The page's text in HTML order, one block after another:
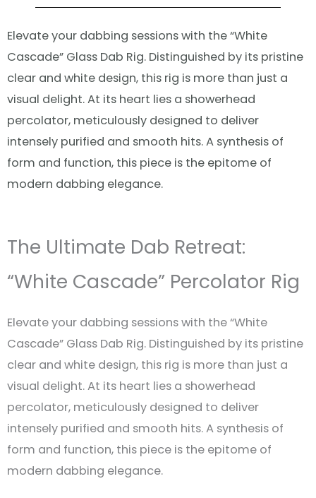
Elevate your dabbing sessions with the “White
Cascade” Glass Dab Rig. Distinguished by its pristine
clear and white design, this rig is more than just a
visual delight. At its heart lies a showerhead
percolator, meticulously designed to deliver
intensely purified and smooth hits. A synthesis of
form and function, this piece is the epitome of
modern dabbing elegance.
The Ultimate Dab Retreat:
“White Cascade” Percolator Rig
Elevate your dabbing sessions with the “White
Cascade” Glass Dab Rig. Distinguished by its pristine
clear and white design, this rig is more than just a
visual delight. At its heart lies a showerhead
percolator, meticulously designed to deliver
intensely purified and smooth hits. A synthesis of
form and function, this piece is the epitome of
modern dabbing elegance.